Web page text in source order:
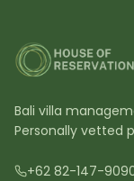
Bali villa
Personally vetted
+62 82-147-